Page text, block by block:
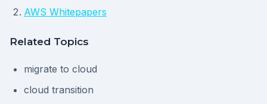
AWS Whitepapers
Related Topics
migrate to cloud
cloud transition